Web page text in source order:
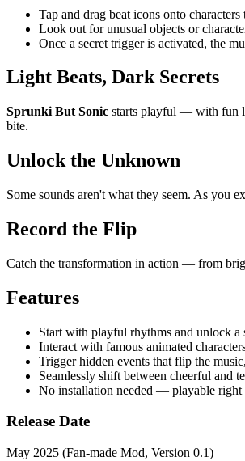
Tap and drag beat icons onto
Look out for unusual objects or
Once a secret trigger is activated, the
Light Beats, Dark Secrets
Sprunki But Sonic starts playful — with fun
bite.
Unlock the Unknown
Some sounds aren't what they seem. As you
Record the Flip
Catch the transformation in action — from
Features
Start with playful rhythms and unlock a
Interact with famous animated
Trigger hidden events that flip the
Seamlessly shift between cheerful and
No installation needed — playable
Release Date
May 2025 (Fan-made Mod, Version 0.1)